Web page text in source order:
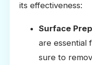
its effectiveness:
Surface
are essential
sure to